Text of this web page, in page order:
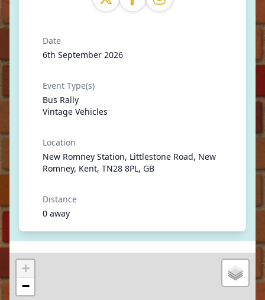
Date
6th September 2026
Event Type(s)
Bus Rally
Vintage Vehicles
Location
New Romney Station, Littlestone Road, New
Romney, Kent, TN28 8PL, GB
Distance
0 away
+
−